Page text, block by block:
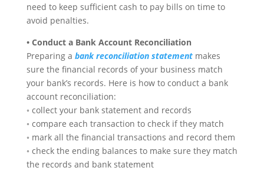
need to keep sufficient cash to pay bills on time to
avoid penalties.
• Conduct a Bank Account Reconciliation
Preparing a bank reconciliation statementmakes
sure the financial records of your business match
your bank’s records. Here is how to conduct a bank
account reconciliation:
◦ collect your bank statement and records
◦ compare each transaction to check if they match
◦ mark all the financial transactions and record them
◦ check the ending balances to make sure they match
the records and bank statement